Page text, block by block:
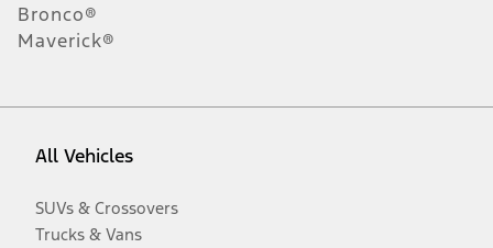
Bronco®
Maverick®
All Vehicles
SUVs & Crossovers
Trucks & Vans